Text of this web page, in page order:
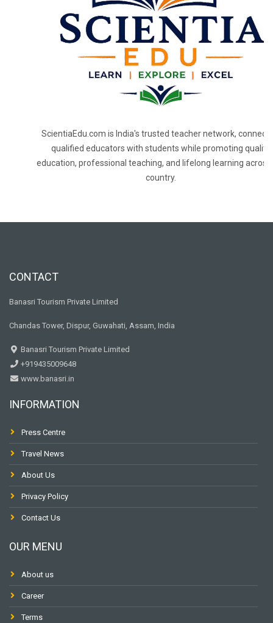
ScientiaEdu.com is India's trusted teacher network,
qualified educators with students while promoting quality
education, professional teaching, and lifelong learning across
country.
CONTACT
Banasri Tourism Private Limited
Chandas Tower, Dispur, Guwahati, Assam, India
Banasri Tourism Private Limited
+919435009648
www.banasri.in
INFORMATION
Press Centre
Travel News
About Us
Privacy Policy
Contact Us
OUR MENU
About us
Career
Terms